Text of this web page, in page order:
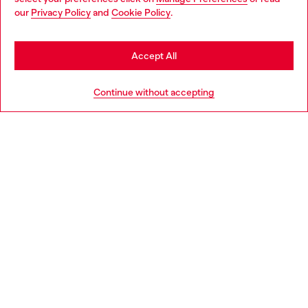
our Privacy Policyand Cookie Policy.
Continue without accepting
Accept All
Find a store
You are currently browsing Italy website, but it seems you may
be based in United States